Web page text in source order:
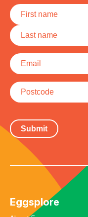
Name *
First
Last
Email
Postcode
Eggsplore